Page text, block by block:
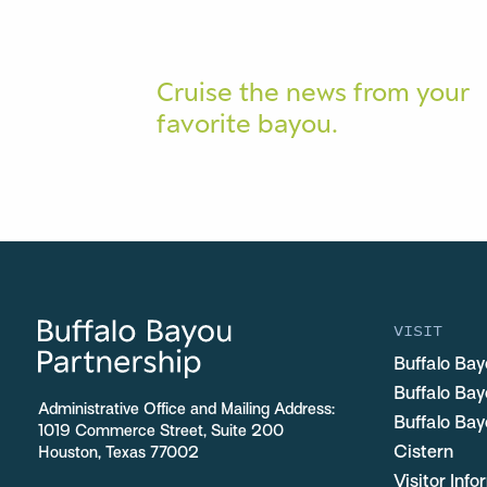
Cruise the news from your
favorite bayou.
Administrative Office and Mailing Address:
1019 Commerce Street, Suite 200
Houston, Texas 77002
VISIT
Buffalo
Buffalo
Buffalo
Cistern
Visitor